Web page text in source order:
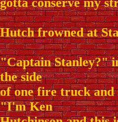
Hutch frowned at
"Captain Stanley?"
the side
of one fire truck
"I'm Ken